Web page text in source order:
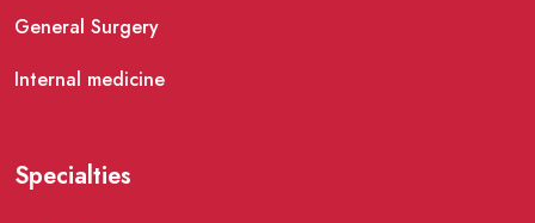
General Surgery
Internal medicine
Specialties